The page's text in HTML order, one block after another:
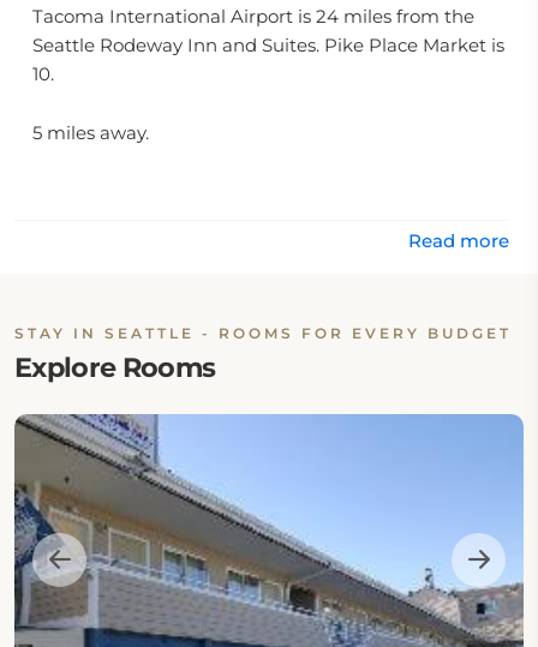
Tacoma International Airport is 24 miles from the
Seattle Rodeway Inn and Suites. Pike Place Market is
10.
5 miles away.
Read more
STAY IN SEATTLE - ROOMS FOR EVERY BUDGET
Explore Rooms